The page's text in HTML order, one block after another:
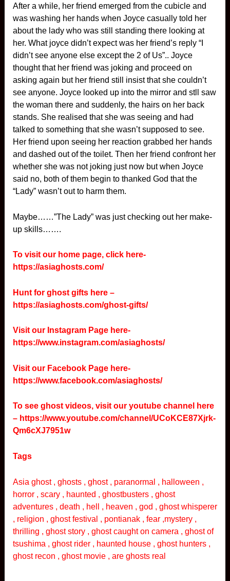
After a while, her friend emerged from the cubicle and
was washing her hands when Joyce casually told her
about the lady who was still standing there looking at
her. What joyce didn’t expect was her friend’s reply “I
didn’t see anyone else except the 2 of Us”.. Joyce
thought that her friend was joking and proceed on
asking again but her friend still insist that she couldn’t
see anyone. Joyce looked up into the mirror and stll saw
the woman there and suddenly, the hairs on her back
stands. She realised that she was seeing and had
talked to something that she wasn’t supposed to see.
Her friend upon seeing her reaction grabbed her hands
and dashed out of the toilet. Then her friend confront her
whether she was not joking just now but when Joyce
said no, both of them begin to thanked God that the
“Lady” wasn’t out to harm them.
Maybe……”The Lady” was just checking out her make-
up skills…….
To visit our home page, click here-
https://asiaghosts.com/
Hunt for ghost gifts here –
https://asiaghosts.com/ghost-gifts/
Visit our Instagram Page here-
https://www.instagram.com/asiaghosts/
Visit our Facebook Page here-
https://www.facebook.com/asiaghosts/
To see ghost videos, visit our youtube channel here
– https://www.youtube.com/channel/UCoKCE87Xjrk-
Qm6cXJ7951w
Tags
Asia ghost , ghosts , ghost , paranormal , halloween ,
horror , scary , haunted , ghostbusters , ghost
adventures , death , hell , heaven , god , ghost whisperer
, religion , ghost festival , pontianak , fear ,mystery ,
thrilling , ghost story , ghost caught on camera , ghost of
tsushima , ghost rider , haunted house , ghost hunters ,
ghost recon , ghost movie , are ghosts real